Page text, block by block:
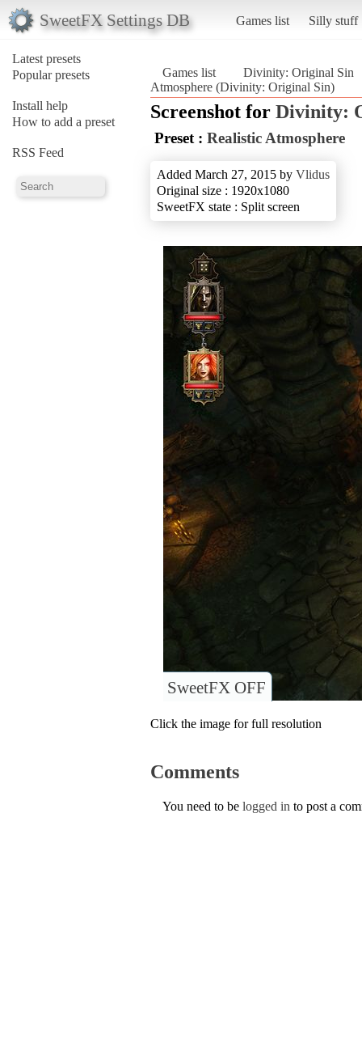
SweetFX Settings DB Games list Silly stuff
Latest presets
Popular presets
Install help
How to add a preset
RSS Feed
Games list
Divinity: Original Sin
Atmosphere (Divinity: Original Sin)
Screenshot for Divinity:
Preset : Realistic Atmosphere
Added March 27, 2015 by Vlidus
Original size : 1920x1080
SweetFX state : Split screen
SweetFX OFF
Click the image for full resolution
Comments
You need to be logged in to post a